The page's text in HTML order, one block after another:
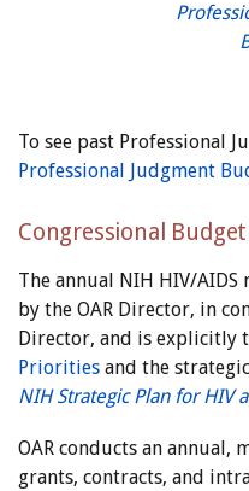
To see past Professional
Professional Judgment
Congressional
The annual NIH HIV/
by the OAR Director, in
Director, and is explicitly
Priorities and the
NIH Strategic Plan for HIV
OAR conducts an
grants, contracts, and